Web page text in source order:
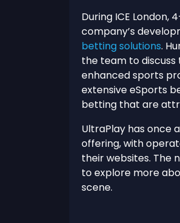
During ICE London,
company’s
betting solutions.
the team to
enhanced sports
extensive eSports
betting that are
UltraPlay has once
offering, with
their websites. The
to explore more
scene.